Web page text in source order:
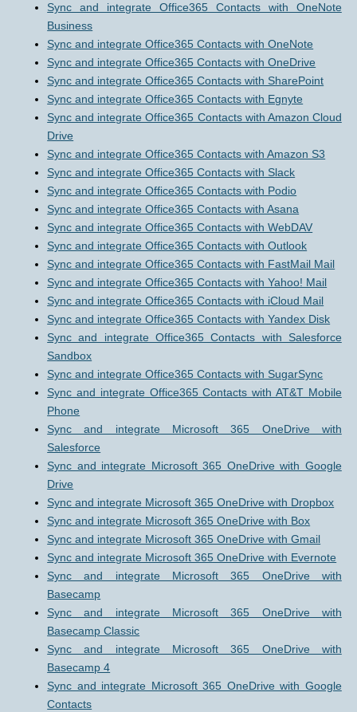
Sync and integrate Office365 Contacts with OneNote
Business
Sync and integrate Office365 Contacts with OneNote
Sync and integrate Office365 Contacts with OneDrive
Sync and integrate Office365 Contacts with SharePoint
Sync and integrate Office365 Contacts with Egnyte
Sync and integrate Office365 Contacts with Amazon Cloud
Drive
Sync and integrate Office365 Contacts with Amazon S3
Sync and integrate Office365 Contacts with Slack
Sync and integrate Office365 Contacts with Podio
Sync and integrate Office365 Contacts with Asana
Sync and integrate Office365 Contacts with WebDAV
Sync and integrate Office365 Contacts with Outlook
Sync and integrate Office365 Contacts with FastMail Mail
Sync and integrate Office365 Contacts with Yahoo! Mail
Sync and integrate Office365 Contacts with iCloud Mail
Sync and integrate Office365 Contacts with Yandex Disk
Sync and integrate Office365 Contacts with Salesforce
Sandbox
Sync and integrate Office365 Contacts with SugarSync
Sync and integrate Office365 Contacts with AT&T Mobile
Phone
Sync and integrate Microsoft 365 OneDrive with
Salesforce
Sync and integrate Microsoft 365 OneDrive with Google
Drive
Sync and integrate Microsoft 365 OneDrive with Dropbox
Sync and integrate Microsoft 365 OneDrive with Box
Sync and integrate Microsoft 365 OneDrive with Gmail
Sync and integrate Microsoft 365 OneDrive with Evernote
Sync and integrate Microsoft 365 OneDrive with
Basecamp
Sync and integrate Microsoft 365 OneDrive with
Basecamp Classic
Sync and integrate Microsoft 365 OneDrive with
Basecamp 4
Sync and integrate Microsoft 365 OneDrive with Google
Contacts